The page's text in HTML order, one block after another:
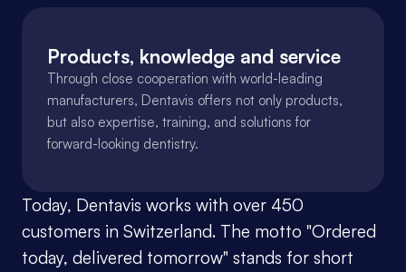
Products, knowledge and service
Through close cooperation with world-leading
manufacturers, Dentavis offers not only products,
but also expertise, training, and solutions for
forward-looking dentistry.
Today, Dentavis works with over 450
customers in Switzerland. The motto "Ordered
today, delivered tomorrow" stands for short